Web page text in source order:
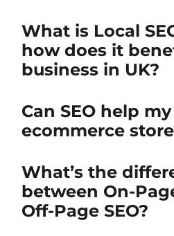
What is Local
how does it
business in UK?
Can SEO help my
ecommerce
What’s the
between On-
Off-Page SEO?